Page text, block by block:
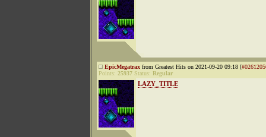
EpicMegatrax from Greatest Hits on 2021-09-20 09:18 [
Points: 25937 Status: Regular
LAZY_TITLE